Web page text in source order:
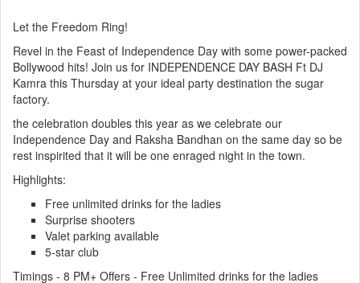
Let the Freedom Ring!
Revel in the Feast of Independence Day with some power-packed
Bollywood hits! Join us for INDEPENDENCE DAY BASH Ft DJ
Kamra this Thursday at your ideal party destination the sugar
factory.
the celebration doubles this year as we celebrate our
Independence Day and Raksha Bandhan on the same day so be
rest inspirited that it will be one enraged night in the town.
Highlights:
Free unlimited drinks for the ladies
Surprise shooters
Valet parking available
5-star club
Timings - 8 PM+ Offers - Free Unlimited drinks for the ladies